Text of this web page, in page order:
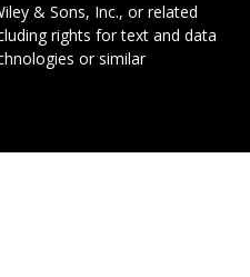
& Sons, Inc., or related
rights for text and data
or similar